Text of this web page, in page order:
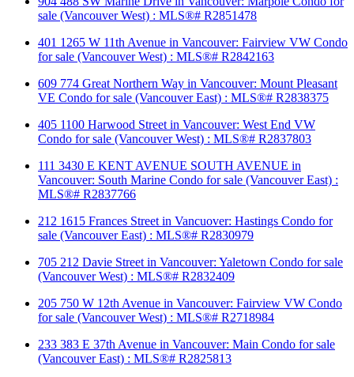
sale (Vancouver West) : MLS®# R2851478
401 1265 W 11th Avenue in Vancouver: Fairview VW Condo
for sale (Vancouver West) : MLS®# R2842163
609 774 Great Northern Way in Vancouver: Mount Pleasant
VE Condo for sale (Vancouver East) : MLS®# R2838375
405 1100 Harwood Street in Vancouver: West End VW
Condo for sale (Vancouver West) : MLS®# R2837803
111 3430 E KENT AVENUE SOUTH AVENUE in
Vancouver: South Marine Condo for sale (Vancouver East) :
MLS®# R2837766
212 1615 Frances Street in Vancuover: Hastings Condo for
sale (Vancouver East) : MLS®# R2830979
705 212 Davie Street in Vancouver: Yaletown Condo for sale
(Vancouver West) : MLS®# R2832409
205 750 W 12th Avenue in Vancouver: Fairview VW Condo
for sale (Vancouver West) : MLS®# R2718984
233 383 E 37th Avenue in Vancouver: Main Condo for sale
(Vancouver East) : MLS®# R2825813